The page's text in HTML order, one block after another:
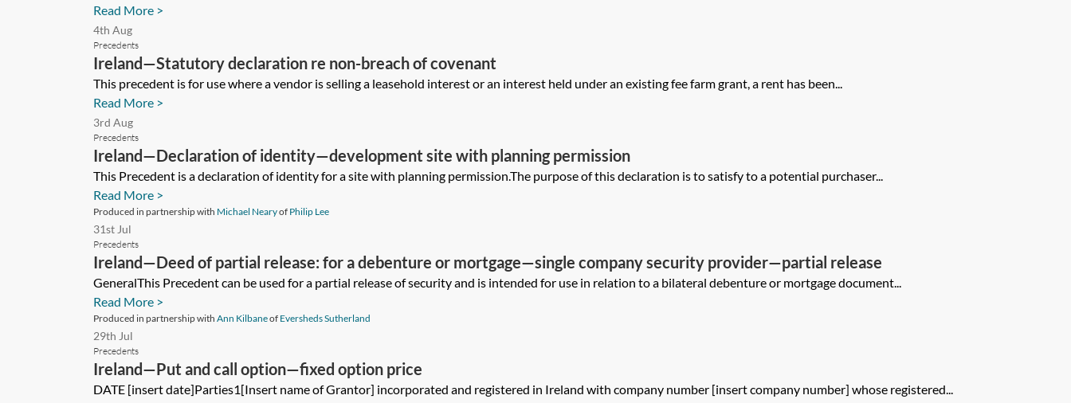
Read More >
4th Aug
Precedents
Ireland—Statutory declaration re non-breach of covenant
This precedent is for use where a vendor is selling a leasehold interest or an interest held under an existing fee farm grant, a rent has been...
Read More >
3rd Aug
Precedents
Ireland—Declaration of identity—development site with planning permission
This Precedent is a declaration of identity for a site with planning permission.The purpose of this declaration is to satisfy to a potential purchaser...
Read More >
Produced in partnership with Michael Nearyof Philip Lee
31st Jul
Precedents
Ireland—Deed of partial release: for a debenture or mortgage—single company security provider—partial release
GeneralThis Precedent can be used for a partial release of security and is intended for use in relation to a bilateral debenture or mortgage document...
Read More >
Produced in partnership with Ann Kilbaneof Eversheds Sutherland
29th Jul
Precedents
Ireland—Put and call option—fixed option price
DATE [insert date]Parties1[Insert name of Grantor] incorporated and registered in Ireland with company number [insert company number] whose registered...